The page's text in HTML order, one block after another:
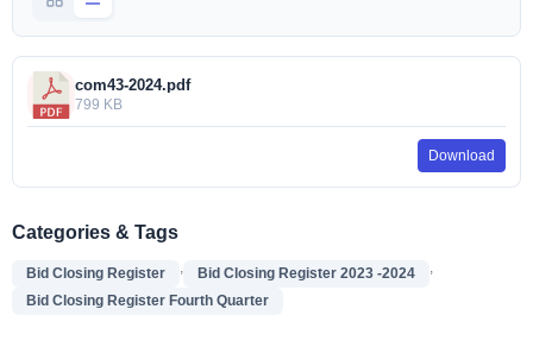
com43-2024.pdf
799 KB
Download
Categories & Tags
Bid Closing Register , Bid Closing Register 2023 -2024
,
Bid Closing Register Fourth Quarter